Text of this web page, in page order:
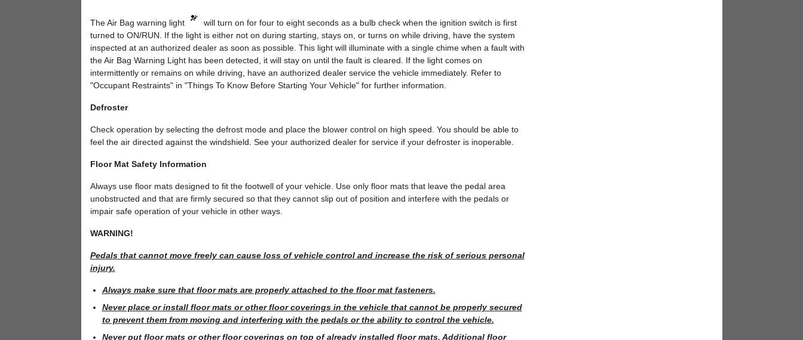
The Air Bag warning light
will turn on for four to eight seconds as a bulb check when the ignition switch is first
turned to ON/RUN. If the light is either not on during starting, stays on, or turns on while driving, have the system
inspected at an authorized dealer as soon as possible. This light will illuminate with a single chime when a fault with
the Air Bag Warning Light has been detected, it will stay on until the fault is cleared. If the light comes on
intermittently or remains on while driving, have an authorized dealer service the vehicle immediately. Refer to
"Occupant Restraints" in "Things To Know Before Starting Your Vehicle" for further information.
Defroster
Check operation by selecting the defrost mode and place the blower control on high speed. You should be able to
feel the air directed against the windshield. See your authorized dealer for service if your defroster is inoperable.
Floor Mat Safety Information
Always use floor mats designed to fit the footwell of your vehicle. Use only floor mats that leave the pedal area
unobstructed and that are firmly secured so that they cannot slip out of position and interfere with the pedals or
impair safe operation of your vehicle in other ways.
WARNING!
Pedals that cannot move freely can cause loss of vehicle control and increase the risk of serious personal
injury.
Always make sure that floor mats are properly attached to the floor mat fasteners.
Never place or install floor mats or other floor coverings in the vehicle that cannot be properly secured
to prevent them from moving and interfering with the pedals or the ability to control the vehicle.
Never put floor mats or other floor coverings on top of already installed floor mats. Additional floor